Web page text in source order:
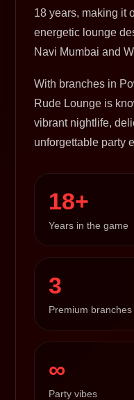
18 years, making it
energetic lounge
Navi Mumbai and
With branches in
Rude Lounge is
vibrant nightlife,
unforgettable party
18+
Years in the game
3
Premium branches
∞
Party vibes